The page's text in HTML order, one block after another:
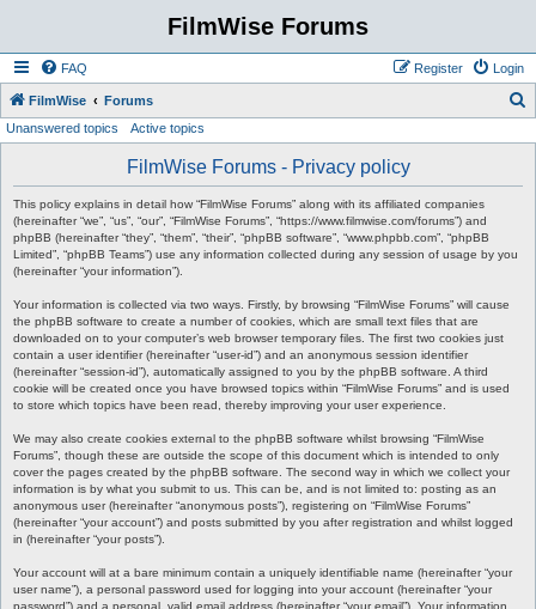
FilmWise Forums
FAQ Login
Register
FilmWise Forums
Unanswered topics Active topics
FilmWise Forums - Privacy policy
This policy explains in detail how “FilmWise Forums” along with its affiliated companies
(hereinafter “we”, “us”, “our”, “FilmWise Forums”, “https://www.filmwise.com/forums”) and
phpBB (hereinafter “they”, “them”, “their”, “phpBB software”, “www.phpbb.com”, “phpBB
Limited”, “phpBB Teams”) use any information collected during any session of usage by you
(hereinafter “your information”).
Your information is collected via two ways. Firstly, by browsing “FilmWise Forums” will cause
the phpBB software to create a number of cookies, which are small text files that are
downloaded on to your computer’s web browser temporary files. The first two cookies just
contain a user identifier (hereinafter “user-id”) and an anonymous session identifier
(hereinafter “session-id”), automatically assigned to you by the phpBB software. A third
cookie will be created once you have browsed topics within “FilmWise Forums” and is used
to store which topics have been read, thereby improving your user experience.
We may also create cookies external to the phpBB software whilst browsing “FilmWise
Forums”, though these are outside the scope of this document which is intended to only
cover the pages created by the phpBB software. The second way in which we collect your
information is by what you submit to us. This can be, and is not limited to: posting as an
anonymous user (hereinafter “anonymous posts”), registering on “FilmWise Forums”
(hereinafter “your account”) and posts submitted by you after registration and whilst logged
in (hereinafter “your posts”).
Your account will at a bare minimum contain a uniquely identifiable name (hereinafter “your
user name”), a personal password used for logging into your account (hereinafter “your
password”) and a personal, valid email address (hereinafter “your email”). Your information